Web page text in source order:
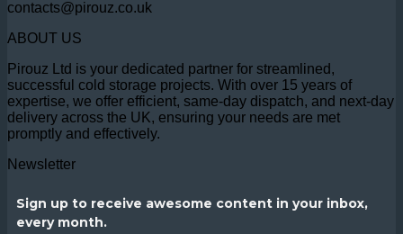
contacts@pirouz.co.uk
ABOUT US
Pirouz Ltd is your dedicated partner for streamlined,
successful cold storage projects. With over 15 years of
expertise, we offer efficient, same-day dispatch, and next-day
delivery across the UK, ensuring your needs are met
promptly and effectively.
Newsletter
Sign up to receive awesome content in your inbox,
every month.